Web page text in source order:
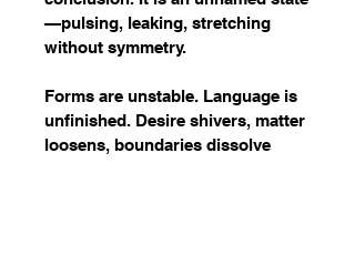
—pulsing, leaking, stretching
without symmetry.
Forms are unstable. Language is
unfinished. Desire shivers, matter
loosens, boundaries dissolve